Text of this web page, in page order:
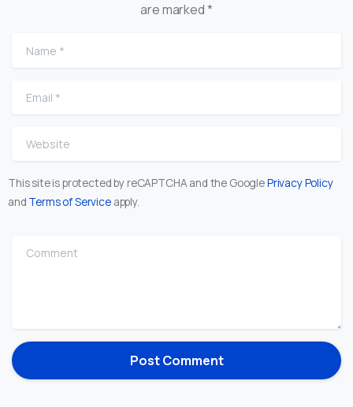
are marked *
Name
Email
Website
This site is protected by reCAPTCHA and the GooglePrivacy Policy
and Terms of Serviceapply.
Comment